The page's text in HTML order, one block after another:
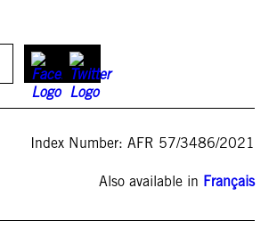
Index Number: AFR 57/3486/2021
Also available in Français